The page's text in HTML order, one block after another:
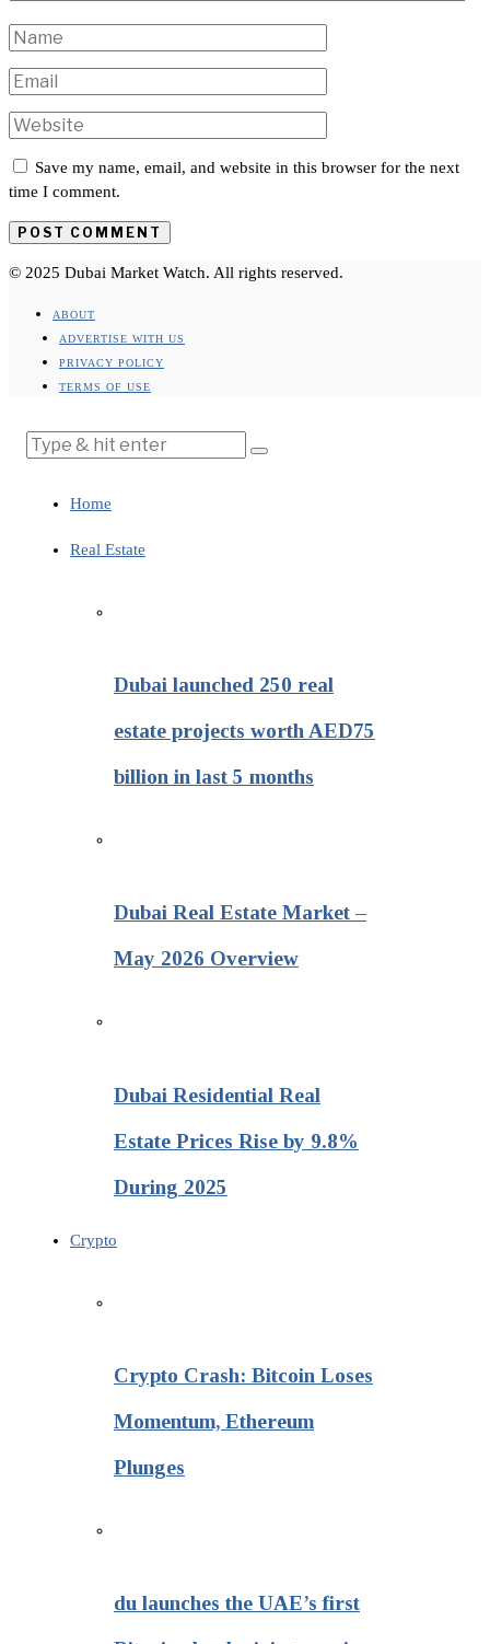
Save my name, email, and website in this browser for the next
time I comment.
© 2025 Dubai Market Watch. All rights reserved.
ABOUT
ADVERTISE WITH US
PRIVACY POLICY
TERMS OF USE
Home
Real Estate
Dubai launched 250 real
estate projects worth AED75
billion in last 5 months
Dubai Real Estate Market –
May 2026 Overview
Dubai Residential Real
Estate Prices Rise by 9.8%
During 2025
Crypto
Crypto Crash: Bitcoin Loses
Momentum, Ethereum
Plunges
du launches the UAE’s first